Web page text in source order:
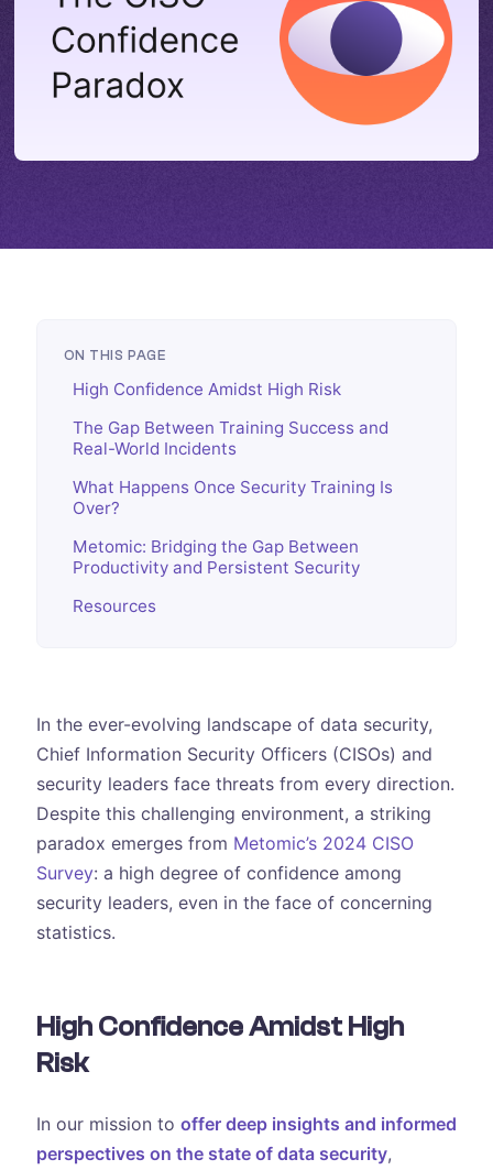
ON THIS PAGE
High Confidence Amidst High Risk
The Gap Between Training Success and
Real-World Incidents
What Happens Once Security Training Is
Over?
Metomic: Bridging the Gap Between
Productivity and Persistent Security
Resources
In the ever-evolving landscape of data security,
Chief Information Security Officers (CISOs) and
security leaders face threats from every direction.
Despite this challenging environment, a striking
paradox emerges from Metomic’s 2024 CISO
Survey: a high degree of confidence among
security leaders, even in the face of concerning
statistics.
High Confidence Amidst High
Risk
In our mission to offer deep insights and informed
perspectives on the state of data security,